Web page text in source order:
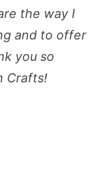
the way I
and to offer
you so
Crafts!